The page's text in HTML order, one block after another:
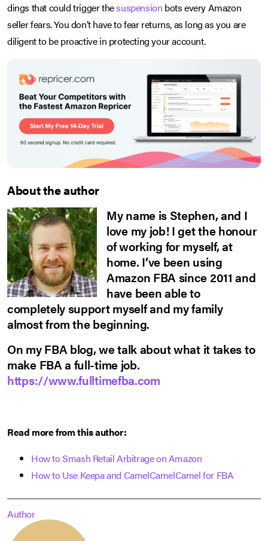
dings that could trigger thesuspension bots every Amazon
seller fears. You don’t have to fear returns, as long as you are
diligent to be proactive in protecting your account.
About the author
My name is Stephen, and I
love my job! I get the honour
of working for myself, at
home. I’ve been using
Amazon FBA since 2011 and
have been able to
completely support myself and my family
almost from the beginning.
On my FBA blog, we talk about what it takes to
make FBA a full-time job.
https://www.fulltimefba.com
Read more from this author:
How to Smash Retail Arbitrage on Amazon
How to Use Keepa and CamelCamelCamel for FBA
Author